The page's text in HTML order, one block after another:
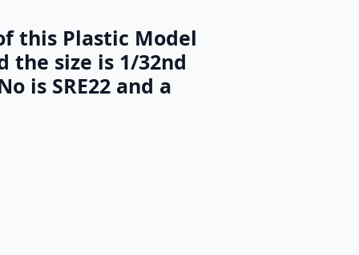
this Plastic Model
the size is 1/32nd
is SRE22 and a